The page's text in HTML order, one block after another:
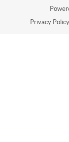
Privacy Policy